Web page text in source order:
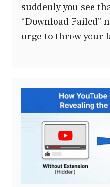
suddenly you see
“Download Failed”
urge to throw your